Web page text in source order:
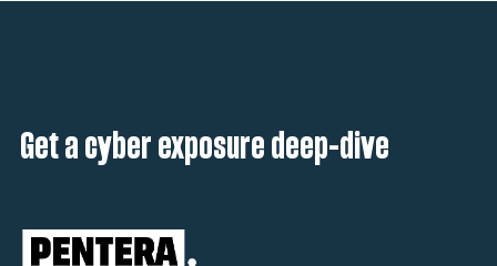
Get a cyber exposure deep-dive